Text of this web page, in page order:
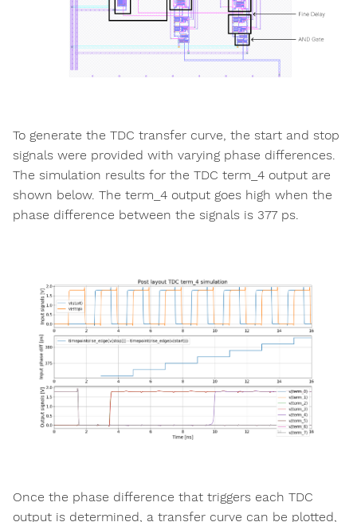
To generate the TDC transfer curve, the start and stop
signals were provided with varying phase differences.
The simulation results for the TDC term_4 output are
shown below. The term_4 output goes high when the
phase difference between the signals is 377 ps.
Once the phase difference that triggers each TDC
output is determined, a transfer curve can be plotted,